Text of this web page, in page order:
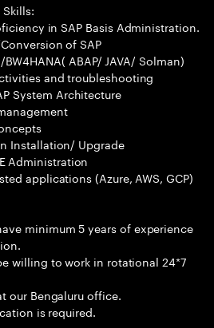
in SAP Basis Administration.
of SAP
ABAP/ JAVA/ Solman)
and troubleshooting
System Architecture
Installation/ Upgrade
Administration
applications (Azure, AWS, GCP)
minimum 5 years of experience
willing to work in rotational 24*7
our Bengaluru office.
is required.